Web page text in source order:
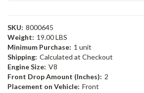
SKU: 8000645
Weight: 19.00 LBS
Minimum Purchase: 1 unit
Shipping: Calculated at Checkout
Engine Size: V8
Front Drop Amount (Inches): 2
Placement on Vehicle: Front